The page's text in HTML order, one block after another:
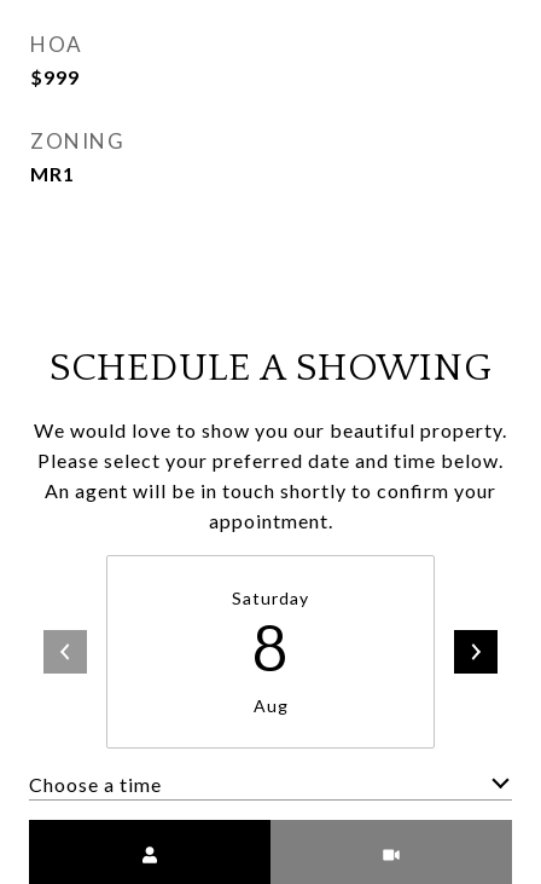
HOA
$999
ZONING
MR1
SCHEDULE A SHOWING
We would love to show you our beautiful property.
Please select your preferred date and time below.
An agent will be in touch shortly to confirm your
appointment.
Saturday
8
Aug
Choose a time